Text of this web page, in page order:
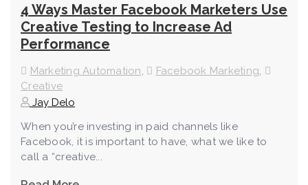
4 Ways Master Facebook Marketers Use
Creative Testing to Increase Ad
Performance
Marketing Automation Facebook Marketing
Creative
Jay Delo
When you’re investing in paid channels like
Facebook, it is important to have, what we like to
call a “creative...